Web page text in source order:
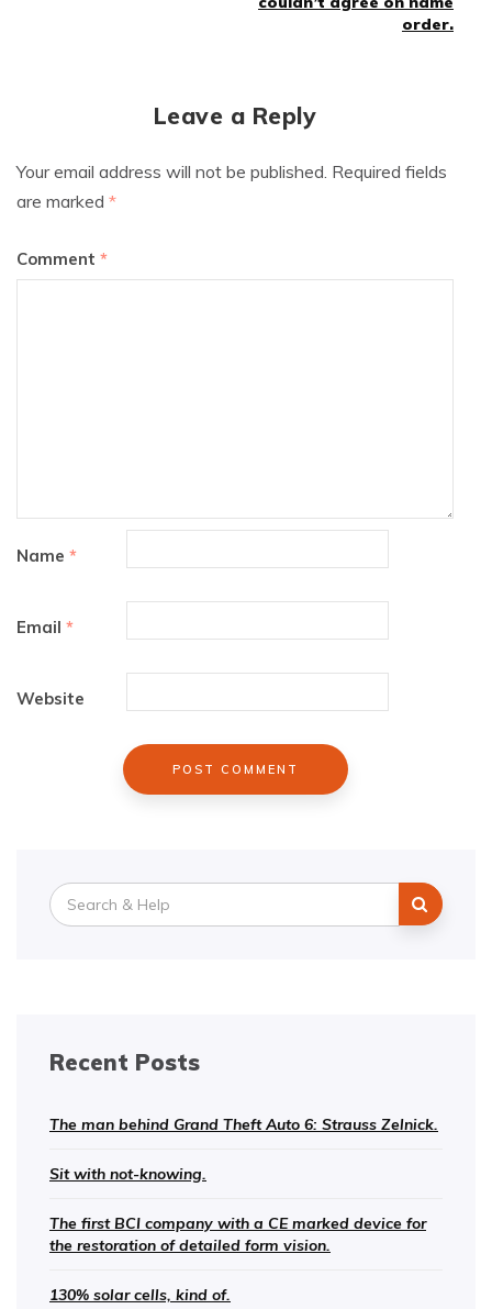
order.
Leave a Reply
Your email address will not be published. Required fields
are marked *
Comment *
Name *
Email *
Website
Search
for:
Recent Posts
The man behind Grand Theft Auto 6: Strauss Zelnick.
Sit with not-knowing.
The first BCI company with a CE marked device for
the restoration of detailed form vision.
130% solar cells, kind of.